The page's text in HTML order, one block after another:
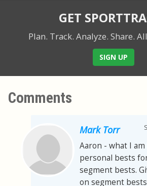
GET
Plan. Track. Analyze. Share.
SIGN UP
Comments
Mark Torr
Aaron - what I
personal bests
segment bests.
on segment